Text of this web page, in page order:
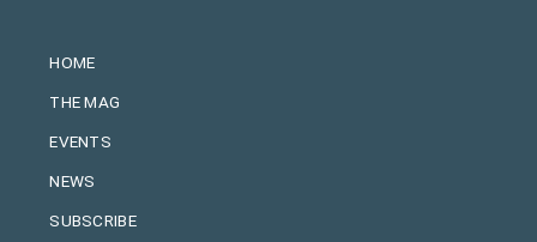
HOME
THE MAG
EVENTS
NEWS
SUBSCRIBE